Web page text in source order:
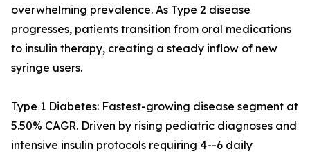
overwhelming prevalence. As Type 2 disease
progresses, patients transition from oral medications
to insulin therapy, creating a steady inflow of new
syringe users.
Type 1 Diabetes: Fastest-growing disease segment at
5.50% CAGR. Driven by rising pediatric diagnoses and
intensive insulin protocols requiring 4--6 daily